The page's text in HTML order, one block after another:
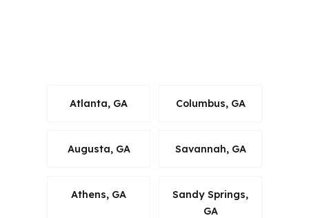
Atlanta, GA Columbus, GA
Augusta, GA Savannah, GA
Athens, GA
Sandy Springs,
GA